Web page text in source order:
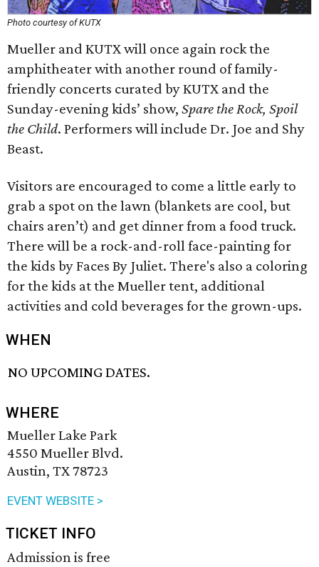
Photo courtesy of KUTX
Mueller and KUTX will once again rock the
amphitheater with another round of family-
friendly concerts curated by KUTX and the
Sunday-evening kids’ show, Spare the Rock, Spoil
the Child. Performers will include Dr. Joe and Shy
Beast.
Visitors are encouraged to come a little early to
grab a spot on the lawn (blankets are cool, but
chairs aren’t) and get dinner from a food truck.
There will be a rock-and-roll face-painting for
the kids by Faces By Juliet. There's also a coloring
for the kids at the Mueller tent, additional
activities and cold beverages for the grown-ups.
WHEN
NO UPCOMING DATES.
WHERE
Mueller Lake Park
4550 Mueller Blvd.
Austin, TX 78723
EVENT WEBSITE >
TICKET INFO
Admission is free